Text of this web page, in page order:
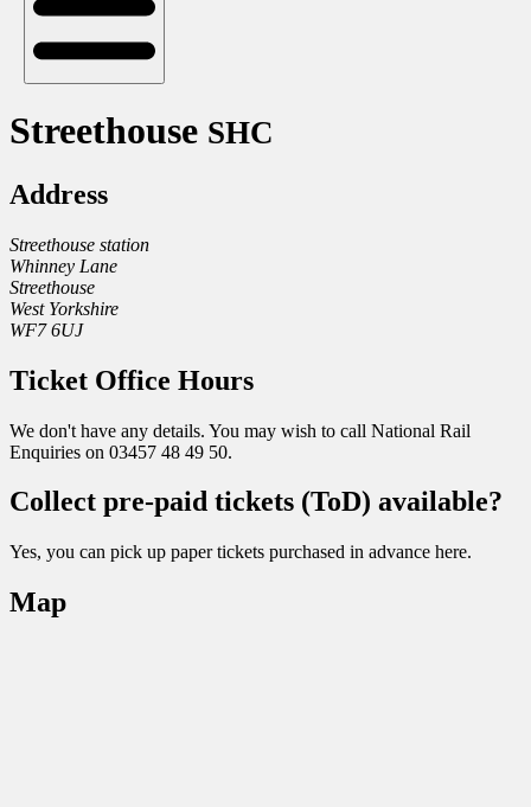
Streethouse SHC
Address
Streethouse station
Whinney Lane
Streethouse
West Yorkshire
WF7 6UJ
Ticket Office Hours
We don't have any details. You may wish to call National Rail
Enquiries on 03457 48 49 50.
Collect pre-paid tickets (ToD) available?
Yes, you can pick up paper tickets purchased in advance here.
Map